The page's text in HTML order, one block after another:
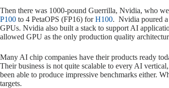
Then there was 1000-pound Guerrilla, Nvidia, who
P100 to 4 PetaOPS (FP16) forH100. Nvidia poured a
GPUs. Nvidia also built a stack to support AI
allowed GPU as the only production quality
Many AI chip companies have their products ready
Their business is not quite scalable to every AI
been able to produce impressive benchmarks either.
targets.